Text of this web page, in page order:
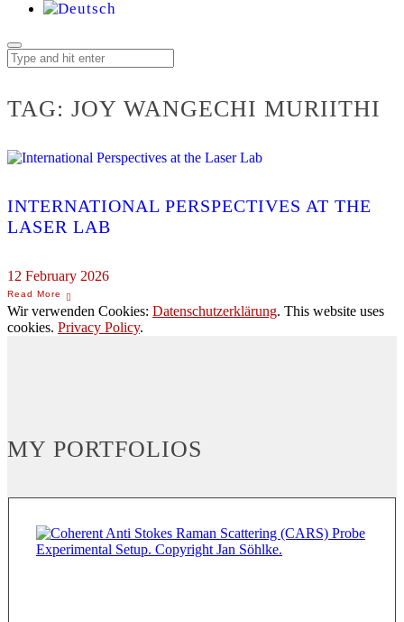
TAG: JOY WANGECHI MURIITHI
INTERNATIONAL PERSPECTIVES AT THE
LASER LAB
12 February 2026
Wir verwenden Cookies: Datenschutzerklärung. This website uses
cookies. Privacy Policy.
MY PORTFOLIOS